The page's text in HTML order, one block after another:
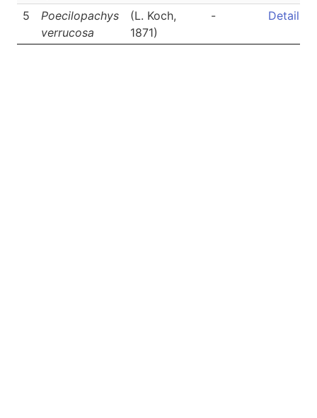
5
Poecilopachys
verrucosa
(L. Koch,
1871)
- Detail